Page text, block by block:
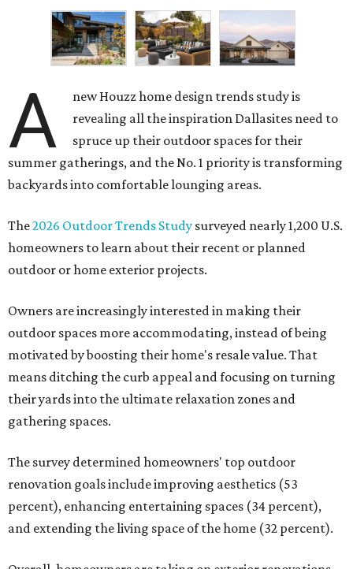
A
new Houzz home design trends study is
revealing all the inspiration Dallasites need to
spruce up their outdoor spaces for their
summer gatherings, and the No. 1 priority is transforming
backyards into comfortable lounging areas.
The2026 Outdoor Trends Study surveyed nearly 1,200 U.S.
homeowners to learn about their recent or planned
outdoor or home exterior projects.
Owners are increasingly interested in making their
outdoor spaces more accommodating, instead of being
motivated by boosting their home's resale value. That
means ditching the curb appeal and focusing on turning
their yards into the ultimate relaxation zones and
gathering spaces.
The survey determined homeowners' top outdoor
renovation goals include improving aesthetics (53
percent), enhancing entertaining spaces (34 percent),
and extending the living space of the home (32 percent).